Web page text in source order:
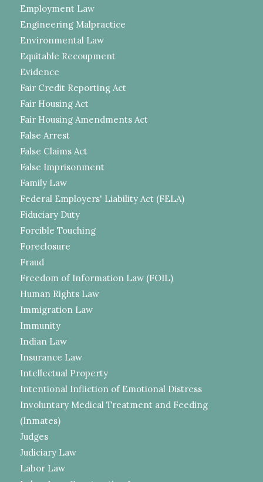
Employment Law
Engineering Malpractice
Environmental Law
Equitable Recoupment
Evidence
Fair Credit Reporting Act
Fair Housing Act
Fair Housing Amendments Act
False Arrest
False Claims Act
False Imprisonment
Family Law
Federal Employers' Liability Act (FELA)
Fiduciary Duty
Forcible Touching
Foreclosure
Fraud
Freedom of Information Law (FOIL)
Human Rights Law
Immigration Law
Immunity
Indian Law
Insurance Law
Intellectual Property
Intentional Infliction of Emotional Distress
Involuntary Medical Treatment and Feeding
(Inmates)
Judges
Judiciary Law
Labor Law